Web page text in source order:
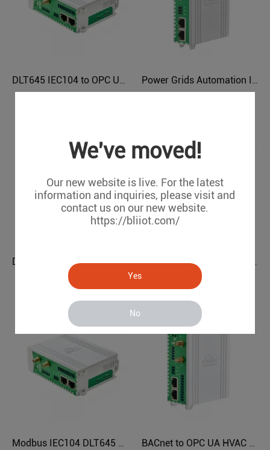
We've moved!
Our new website is live. For the latest
information and inquiries, please visit and
contact us on our new website.
https://bliiot.com/
Yes
No
DLT645 IEC104 to OPC UA Power Grids Protocol Converter BE112
BE112
BA112
Modbus IEC104 DLT645 BACnet to OPC UA Protocol Translator BL121ML
BACnet to OPC UA HVAC Protocol Translator BL121BN